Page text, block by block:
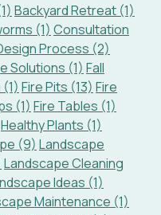
Backyard Retreat (1)
(1) Consultation
Process (2)
Solutions (1) Fall
Fire Pits (13) Fire
(1) Fire Tables (1)
Healthy Plants (1)
(9) Landscape
Landscape Cleaning
Ideas (1)
Maintenance (1)